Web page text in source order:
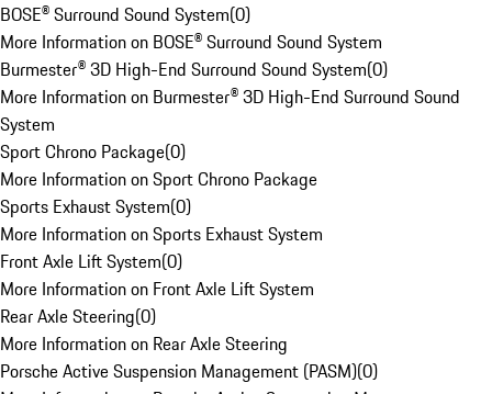
BOSE® Surround Sound System(0)
More Information on BOSE® Surround Sound System
Burmester® 3D High-End Surround Sound System(0)
More Information on Burmester® 3D High-End Surround Sound
System
Sport Chrono Package(0)
More Information on Sport Chrono Package
Sports Exhaust System(0)
More Information on Sports Exhaust System
Front Axle Lift System(0)
More Information on Front Axle Lift System
Rear Axle Steering(0)
More Information on Rear Axle Steering
Porsche Active Suspension Management (PASM)(0)